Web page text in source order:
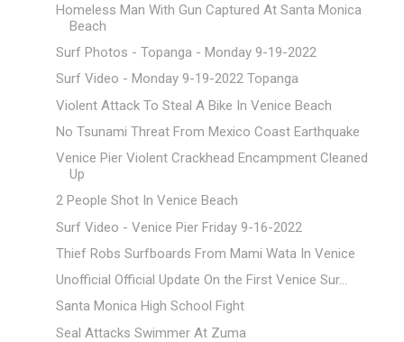
Homeless Man With Gun Captured At Santa Monica
Beach
Surf Photos - Topanga - Monday 9-19-2022
Surf Video - Monday 9-19-2022 Topanga
Violent Attack To Steal A Bike In Venice Beach
No Tsunami Threat From Mexico Coast Earthquake
Venice Pier Violent Crackhead Encampment Cleaned
Up
2 People Shot In Venice Beach
Surf Video - Venice Pier Friday 9-16-2022
Thief Robs Surfboards From Mami Wata In Venice
Unofficial Official Update On the First Venice Sur...
Santa Monica High School Fight
Seal Attacks Swimmer At Zuma